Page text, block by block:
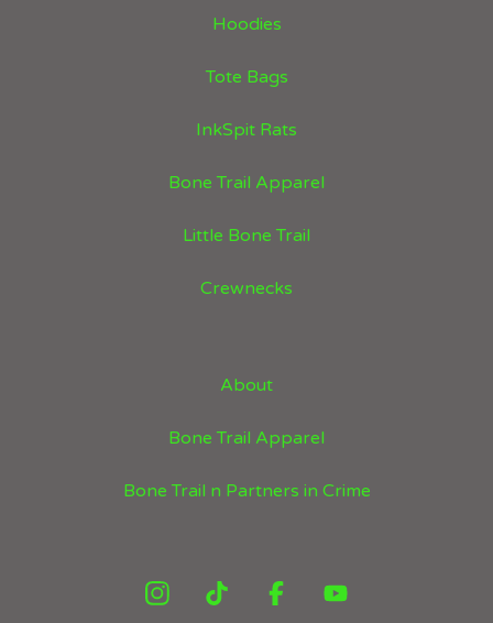
Hoodies
Tote Bags
InkSpit Rats
Bone Trail Apparel
Little Bone Trail
Crewnecks
About
Bone Trail Apparel
Bone Trail n Partners in Crime